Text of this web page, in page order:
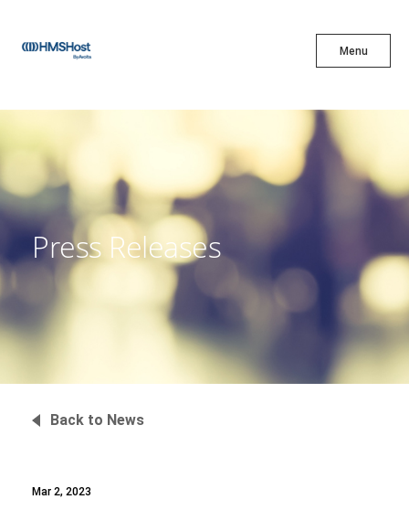
Menu
X
Innovation
Partner With Us
Press Releases
Back to News
Mar 2, 2023